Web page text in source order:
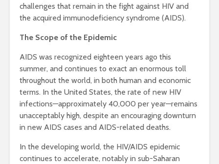
challenges that remain in the fight against HIV and
the acquired immunodeficiency syndrome (AIDS).
The Scope of the Epidemic
AIDS was recognized eighteen years ago this
summer, and continues to exact an enormous toll
throughout the world, in both human and economic
terms. In the United States, the rate of new HIV
infections—approximately 40,000 per year—remains
unacceptably high, despite an encouraging downturn
in new AIDS cases and AIDS-related deaths.
In the developing world, the HIV/AIDS epidemic
continues to accelerate, notably in sub-Saharan